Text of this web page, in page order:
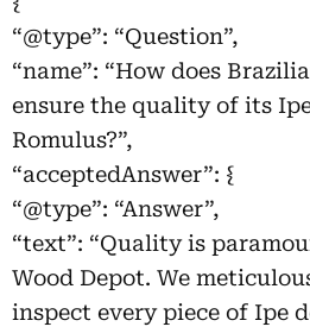
“@type”: “Question”,
“name”: “How does
ensure the quality of its
Romulus?”,
“acceptedAnswer”: {
“@type”: “Answer”,
“text”: “Quality is
Wood Depot. We
inspect every piece of Ipe